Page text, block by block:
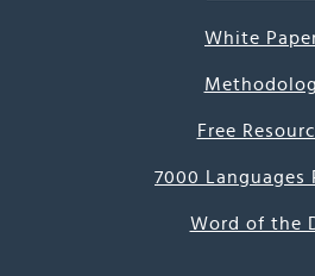
White
Free
7000 Languages
Word of the